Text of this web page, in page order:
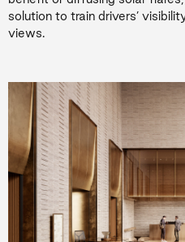
solution to train drivers’
views.